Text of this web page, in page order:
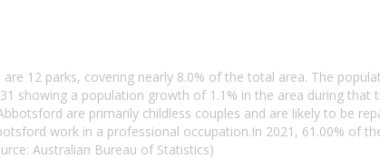
12 parks, covering nearly 8.0% of the total area. The
showing a population growth of 1.1% in the area during that
are primarily childless couples and are likely to be
work in a professional occupation.In 2021, 61.00% of
Australian Bureau of Statistics)